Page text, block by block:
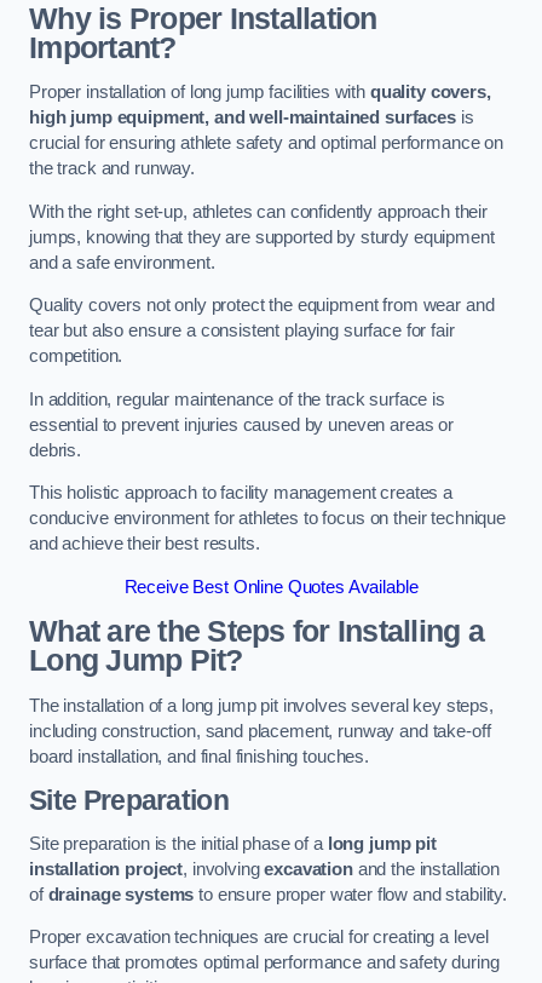
Why is Proper Installation
Important?
Proper installation of long jump facilities with quality covers,
high jump equipment, and well-maintained surfacesis
crucial for ensuring athlete safety and optimal performance on
the track and runway.
With the right set-up, athletes can confidently approach their
jumps, knowing that they are supported by sturdy equipment
and a safe environment.
Quality covers not only protect the equipment from wear and
tear but also ensure a consistent playing surface for fair
competition.
In addition, regular maintenance of the track surface is
essential to prevent injuries caused by uneven areas or
debris.
This holistic approach to facility management creates a
conducive environment for athletes to focus on their technique
and achieve their best results.
Receive Best Online Quotes Available
What are the Steps for Installing a
Long Jump Pit?
The installation of a long jump pit involves several key steps,
including construction, sand placement, runway and take-off
board installation, and final finishing touches.
Site Preparation
Site preparation is the initial phase of a long jump pit
installation project, involvingexcavationand the installation
ofdrainage systems to ensure proper water flow and stability.
Proper excavation techniques are crucial for creating a level
surface that promotes optimal performance and safety during